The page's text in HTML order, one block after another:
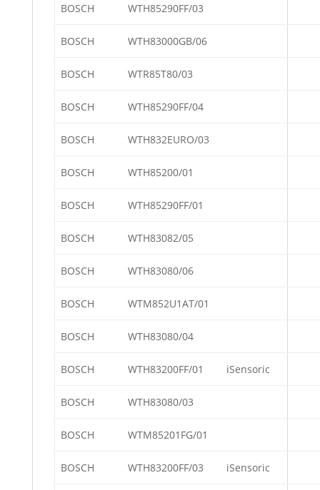
BOSCH WTH85290FF/03
BOSCH WTH83000GB/06
BOSCH WTR85T80/03
BOSCH WTH85290FF/04
BOSCH WTH832EURO/03
BOSCH WTH85200/01
BOSCH WTH85290FF/01
BOSCH WTH83082/05
BOSCH WTH83080/06
BOSCH WTM852U1AT/01
BOSCH WTH83080/04
BOSCH WTH83200FF/01 iSensoric
BOSCH WTH83080/03
BOSCH WTM85201FG/01
BOSCH WTH83200FF/03 iSensoric